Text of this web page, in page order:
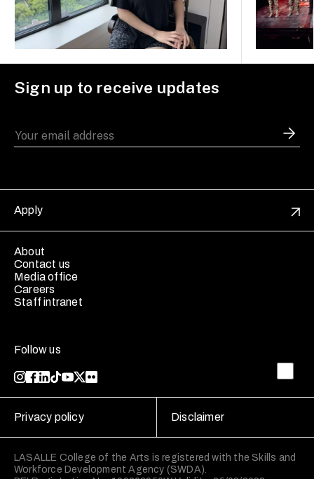
Sign up to receive updates
Apply
About
Contact us
Media office
Careers
Staff intranet
Follow us
LASALLE College of the Arts is registered with the Skills and
Workforce Development Agency (SWDA).
Privacy policy Disclaimer